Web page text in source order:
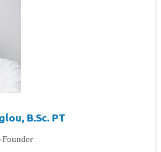
B.Sc. PT
Founder